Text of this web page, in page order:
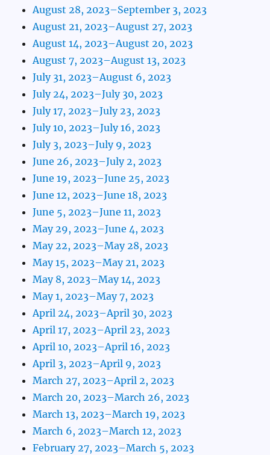
August 28, 2023–September 3, 2023
August 21, 2023–August 27, 2023
August 14, 2023–August 20, 2023
August 7, 2023–August 13, 2023
July 31, 2023–August 6, 2023
July 24, 2023–July 30, 2023
July 17, 2023–July 23, 2023
July 10, 2023–July 16, 2023
July 3, 2023–July 9, 2023
June 26, 2023–July 2, 2023
June 19, 2023–June 25, 2023
June 12, 2023–June 18, 2023
June 5, 2023–June 11, 2023
May 29, 2023–June 4, 2023
May 22, 2023–May 28, 2023
May 15, 2023–May 21, 2023
May 8, 2023–May 14, 2023
May 1, 2023–May 7, 2023
April 24, 2023–April 30, 2023
April 17, 2023–April 23, 2023
April 10, 2023–April 16, 2023
April 3, 2023–April 9, 2023
March 27, 2023–April 2, 2023
March 20, 2023–March 26, 2023
March 13, 2023–March 19, 2023
March 6, 2023–March 12, 2023
February 27, 2023–March 5, 2023